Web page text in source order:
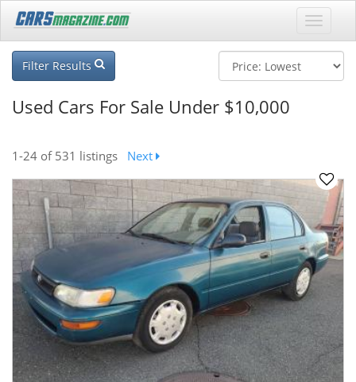
Filter Results
Used Cars For Sale Under $10,000
1-24 of 531 listings Next